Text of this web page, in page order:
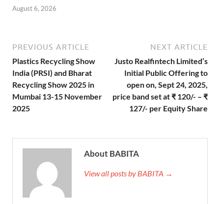
August 6, 2026
PREVIOUS ARTICLE
Plastics Recycling Show
India (PRSI) and Bharat
Recycling Show 2025 in
Mumbai 13-15 November
2025
NEXT ARTICLE
Justo Realfintech Limited’s
Initial Public Offering to
open on, Sept 24, 2025,
price band set at ₹ 120/- – ₹
127/- per Equity Share
About BABITA
View all posts by BABITA →